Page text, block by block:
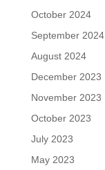
October 2024
September 2024
August 2024
December 2023
November 2023
October 2023
July 2023
May 2023